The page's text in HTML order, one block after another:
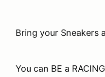
Bring your Sneakers
You can BE a